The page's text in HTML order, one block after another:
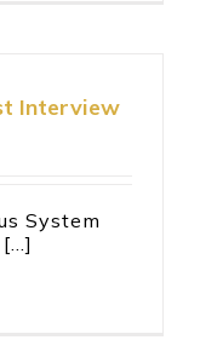
Interview
System